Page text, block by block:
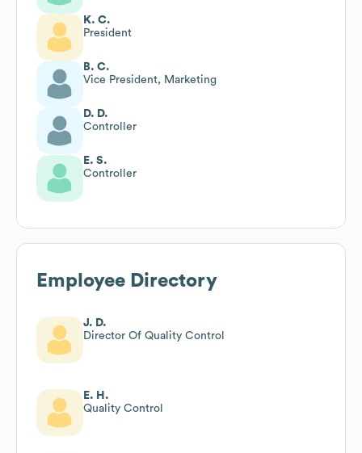
K. C.
President
B. C.
Vice President, Marketing
D. D.
Controller
E. S.
Controller
Employee Directory
J. D.
Director Of Quality Control
E. H.
Quality Control